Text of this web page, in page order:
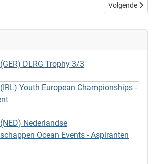
Championships 2013 Volgende
Volgende
(GER) DLRG Trophy 3/3
(IRL) Youth European Championships -
(NED) Nederlandse
Ocean Events - Aspiranten